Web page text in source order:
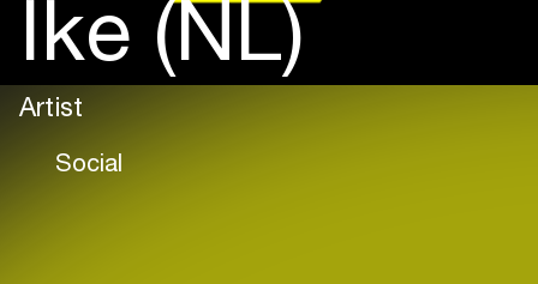
Ike (NL)
Artist
Social